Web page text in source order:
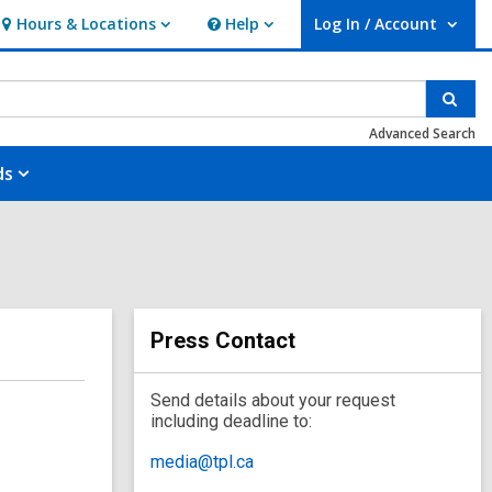
Hours & Locations Help
Help Log In / Account
User Log In / Account.
Advanced Search
Press Contact
Send details about your request
including deadline to:
media@tpl.ca